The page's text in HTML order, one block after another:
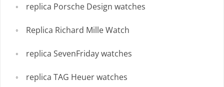
replica Porsche Design watches
Replica Richard Mille Watch
replica SevenFriday watches
replica TAG Heuer watches